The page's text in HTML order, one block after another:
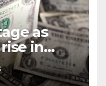
as
in